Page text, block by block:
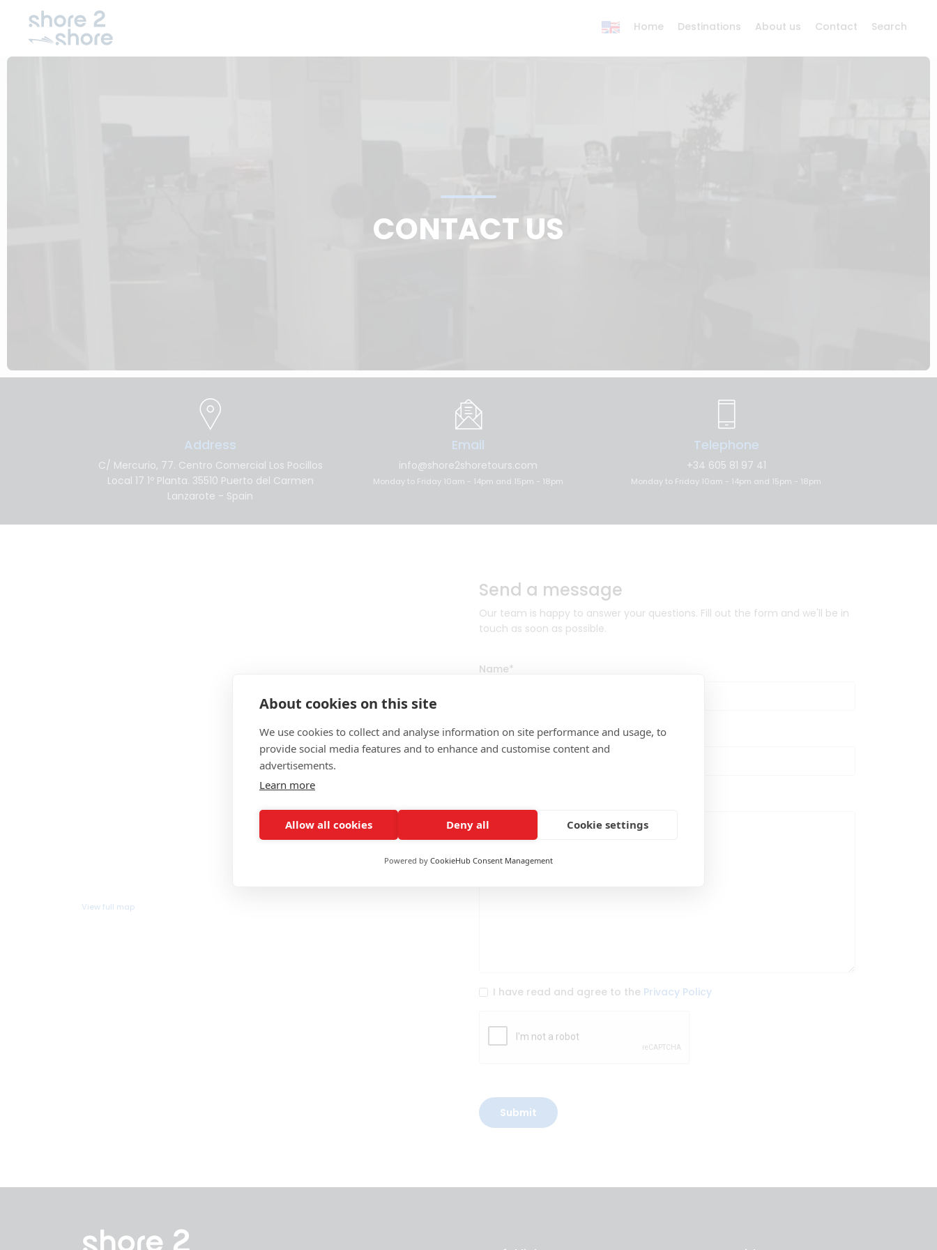
About cookies on this site
We use cookies to collect and analyse information on site performance and usage, to
provide social media features and to enhance and customise content and
advertisements.
Learn more
Allow all cookies Deny all Cookie settings
Powered by CookieHub Consent Management
CONTACT US
Address
C/ Mercurio, 77. Centro Comercial Los Pocillos
Local 17 1º Planta. 35510 Puerto del Carmen
Lanzarote - Spain
Email
info@shore2shoretours.com
Monday to Friday 10am - 14pm and 15pm - 18pm
Telephone
+34 605 81 97 41
Monday to Friday 10am - 14pm and 15pm - 18pm
View full map
Send a message
Our team is happy to answer your questions. Fill out the form and we'll be in
touch as soon as possible.
Name*
Email*
I have read and agree to the Privacy Policy
Home Destinations About us Contact Search